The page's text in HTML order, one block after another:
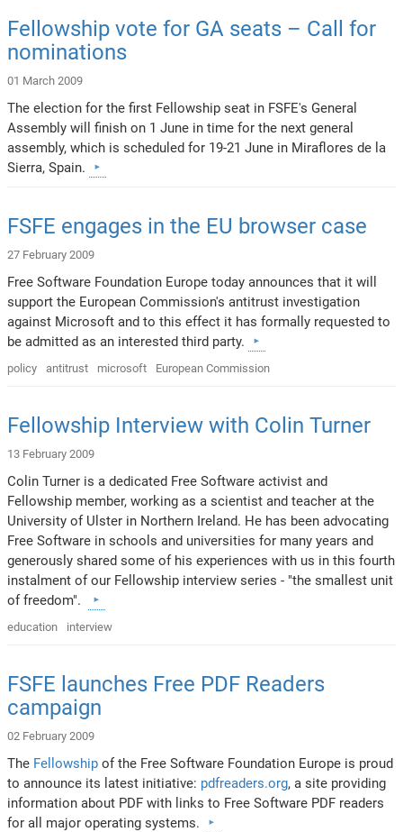
Fellowship vote for GA seats – Call for
nominations
01 March 2009
The election for the first Fellowship seat in FSFE's General
Assembly will finish on 1 June in time for the next general
assembly, which is scheduled for 19-21 June in Miraflores de la
Sierra, Spain.
FSFE engages in the EU browser case
27 February 2009
Free Software Foundation Europe today announces that it will
support the European Commission's antitrust investigation
against Microsoft and to this effect it has formally requested to
be admitted as an interested third party.
policy antitrust microsoft European Commission
Fellowship Interview with Colin Turner
13 February 2009
Colin Turner is a dedicated Free Software activist and
Fellowship member, working as a scientist and teacher at the
University of Ulster in Northern Ireland. He has been advocating
Free Software in schools and universities for many years and
generously shared some of his experiences with us in this fourth
instalment of our Fellowship interview series - "the smallest unit
of freedom".
education interview
FSFE launches Free PDF Readers
campaign
02 February 2009
The Fellowship of the Free Software Foundation Europe is proud
to announce its latest initiative: pdfreaders.org, a site providing
information about PDF with links to Free Software PDF readers
for all major operating systems.